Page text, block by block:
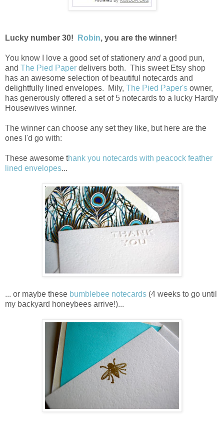
Lucky number 30! Robin, you are the winner!
You know I love a good set of stationery anda good pun,
and The Pied Paper delivers both. This sweet Etsy shop
has an awesome selection of beautiful notecards and
delightfully lined envelopes. Mily, The Pied Paper's owner,
has generously offered a set of 5 notecards to a lucky Hardly
Housewives winner.
The winner can choose any set they like, but here are the
ones I'd go with:
These awesome thank you notecards with peacock feather
lined envelopes...
... or maybe these bumblebee notecards (4 weeks to go until
my backyard honeybees arrive!)...